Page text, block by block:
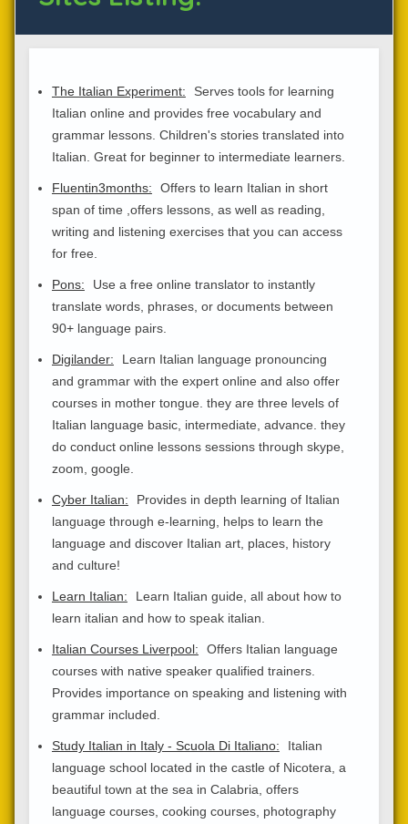
The Italian Experiment:
Serves tools for learning
Italian online and provides free vocabulary and
grammar lessons. Children's stories translated into
Italian. Great for beginner to intermediate learners.
Fluentin3months:
Offers to learn Italian in short
span of time ,offers lessons, as well as reading,
writing and listening exercises that you can access
for free.
Pons:
Use a free online translator to instantly
translate words, phrases, or documents between
90+ language pairs.
Digilander:
Learn Italian language pronouncing
and grammar with the expert online and also offer
courses in mother tongue. they are three levels of
Italian language basic, intermediate, advance. they
do conduct online lessons sessions through skype,
zoom, google.
Cyber Italian:
Provides in depth learning of Italian
language through e-learning, helps to learn the
language and discover Italian art, places, history
and culture!
Learn Italian:
Learn Italian guide, all about how to
learn italian and how to speak italian.
Italian Courses Liverpool:
Offers Italian language
courses with native speaker qualified trainers.
Provides importance on speaking and listening with
grammar included.
Study Italian in Italy - Scuola Di Italiano:
Italian
language school located in the castle of Nicotera, a
beautiful town at the sea in Calabria, offers
language courses, cooking courses, photography